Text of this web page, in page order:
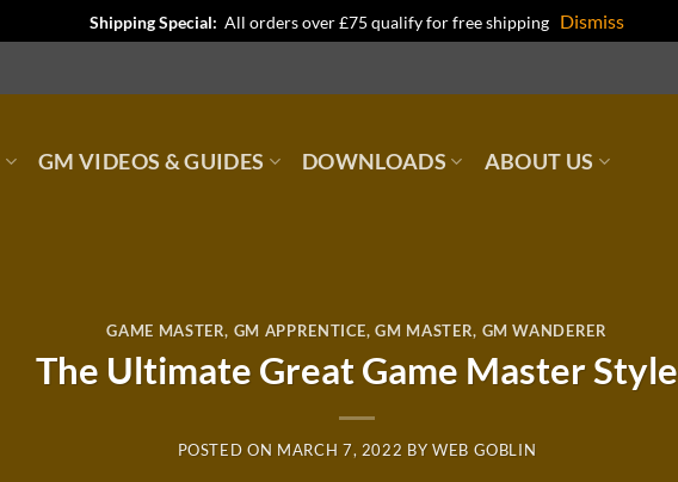
Shipping Special: All orders over £75 qualify for free shipping Dismiss
GM VIDEOS & GUIDES DOWNLOADS ABOUT US
GAME MASTER, GM APPRENTICE,GM MASTER, GM WANDERER
The Ultimate Great Game Master Style
POSTED ON MARCH 7, 2022 BY WEB GOBLIN